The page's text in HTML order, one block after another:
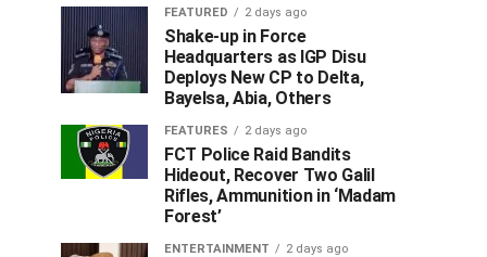
FEATURED 2 days ago
Shake-up in Force
Headquarters as IGP Disu
Deploys New CP to Delta,
Bayelsa, Abia, Others
FEATURES 2 days ago
FCT Police Raid Bandits
Hideout, Recover Two Galil
Rifles, Ammunition in ‘Madam
Forest’
ENTERTAINMENT 2 days ago